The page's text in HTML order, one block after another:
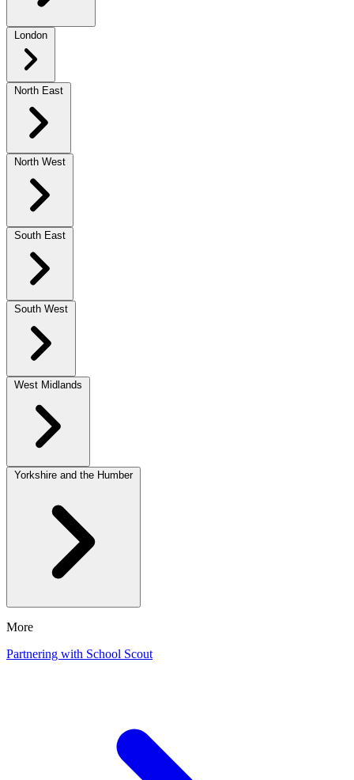
London
North East
North West
South East
South West
West Midlands
Yorkshire and the Humber
More
Partnering with School Scout